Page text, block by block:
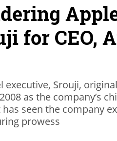
for CEO,
executive, Srouji,
as the company’s
seen the company
prowess